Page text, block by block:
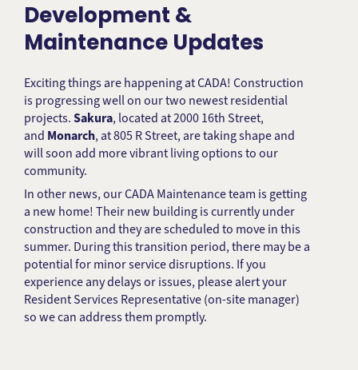
Development &
Maintenance Updates
Exciting things are happening at CADA! Construction
is progressing well on our two newest residential
projects.Sakura, located at 2000 16th Street,
and Monarch, at 805 R Street, are taking shape and
will soon add more vibrant living options to our
community.
In other news, our CADA Maintenance team is getting
a new home! Their new building is currently under
construction and they are scheduled to move in this
summer. During this transition period, there may be a
potential for minor service disruptions. If you
experience any delays or issues, please alert your
Resident Services Representative (on-site manager)
so we can address them promptly.